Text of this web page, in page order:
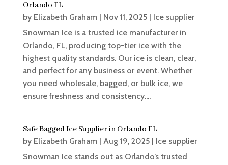
Orlando FL
by Elizabeth Graham| Nov 11, 2025| Ice supplier
Snowman Ice is a trusted ice manufacturer in
Orlando, FL, producing top-tier ice with the
highest quality standards. Our ice is clean, clear,
and perfect for any business or event. Whether
you need wholesale, bagged, or bulk ice, we
ensure freshness and consistency....
Safe Bagged Ice Supplier in Orlando FL
by Elizabeth Graham| Aug 19, 2025| Ice supplier
Snowman Ice stands out as Orlando’s trusted